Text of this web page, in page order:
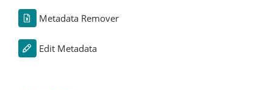
Metadata Remover
Edit Metadata